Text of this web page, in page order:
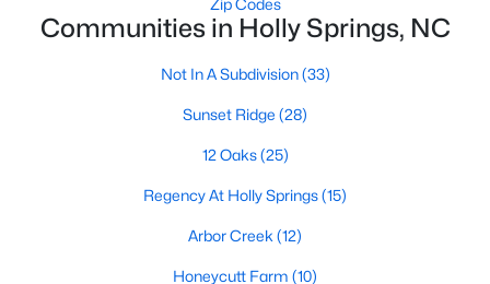
Sunset Ridge(28)
12 Oaks(25)
Regency At Holly Springs
Arbor Creek(12)
Norris Crossing(10)
Honeycutt Farm(10)
Zip Codes
Communities in Holly Springs, NC
Not In A Subdivision(33)
Sunset Ridge (28)
12 Oaks(25)
Regency At Holly Springs(15)
Arbor Creek (12)
Honeycutt Farm (10)